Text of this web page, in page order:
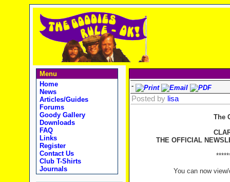
Menu
Home
News
Articles/Guides
Forums
Goody Gallery
Downloads
FAQ
Links
Register
Contact Us
Club T-Shirts
Journals
-
Posted by lisa
The
THE OFFICIAL
You can now